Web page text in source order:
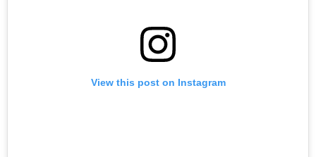
View this post on Instagram